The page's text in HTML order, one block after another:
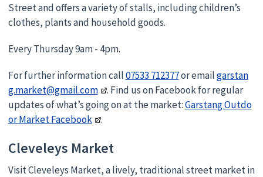
Street and offers a variety of stalls, including children’s
clothes, plants and household goods.
Every Thursday 9am - 4pm.
For further information call07533 712377or emailgarstan
g.market@gmail.com
. Find us on Facebook for regular
updates of what’s going on at the market:Garstang Outdo
or Market Facebook
.
Cleveleys Market
Visit Cleveleys Market, a lively, traditional street market in